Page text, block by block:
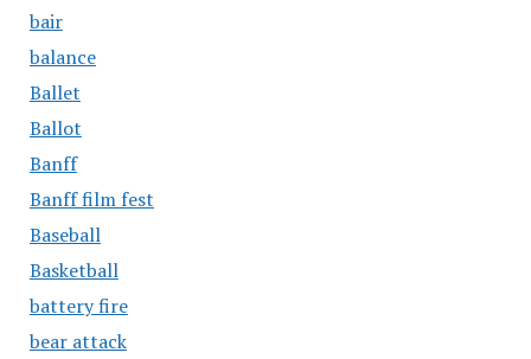
bair
balance
Ballet
Ballot
Banff
Banff film fest
Baseball
Basketball
battery fire
bear attack